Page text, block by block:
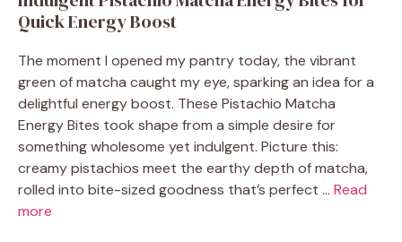
Quick Energy Boost
The moment I opened my pantry today, the vibrant
green of matcha caught my eye, sparking an idea for a
delightful energy boost. These Pistachio Matcha
Energy Bites took shape from a simple desire for
something wholesome yet indulgent. Picture this:
creamy pistachios meet the earthy depth of matcha,
rolled into bite-sized goodness that’s perfect ... Read
more